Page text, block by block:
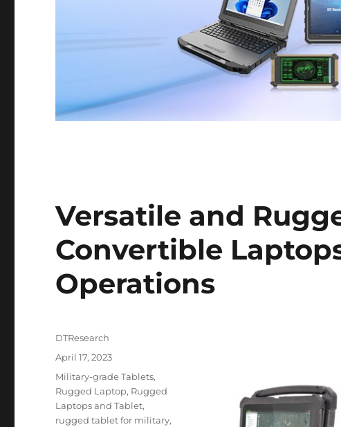
Versatile and
Convertible
Operations
Author
DTResearch
Posted
on
April 17, 2023
Categories
Military-grade Tablets,
Rugged Laptop, Rugged
Laptops and Tablet,
rugged tablet for military,